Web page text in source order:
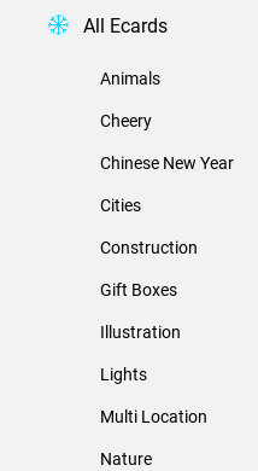
All Ecards
Animals
Cheery
Chinese New Year
Cities
Construction
Gift Boxes
Illustration
Lights
Multi Location
Nature